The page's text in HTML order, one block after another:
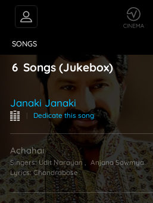
SONGS
6 Songs (Jukebox)
Janaki Janaki
| Dedicate this song
Achahai
Singers:Udit Narayan
Anjana Sowmya
Lyrics:Chandrabose